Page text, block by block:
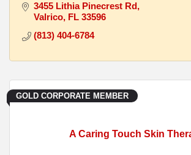
3455 Lithia Pinecrest Rd
Valrico FL 33596
(813) 404-6784
A Caring Touch Skin
GOLD CORPORATE MEMBER